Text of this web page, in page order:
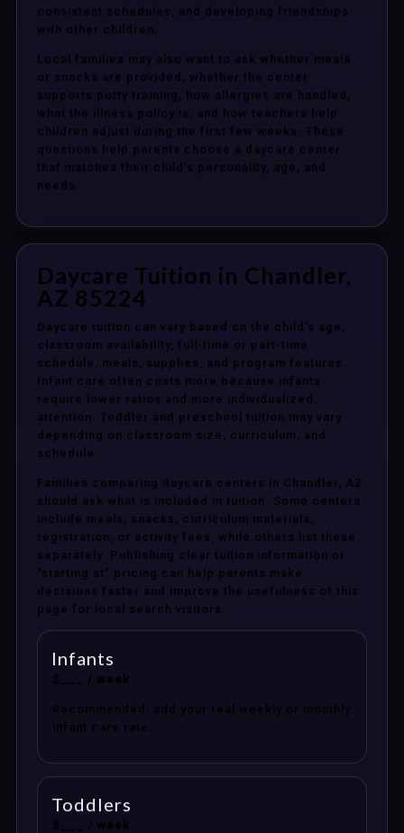
consistent schedules, and developing friendships
with other children.
Local families may also want to ask whether meals
or snacks are provided, whether the center
supports potty training, how allergies are handled,
what the illness policy is, and how teachers help
children adjust during the first few weeks. These
questions help parents choose a daycare center
that matches their child’s personality, age, and
needs.
Daycare Tuition in Chandler,
AZ 85224
Daycare tuition can vary based on the child’s age,
classroom availability, full-time or part-time
schedule, meals, supplies, and program features.
Infant care often costs more because infants
require lower ratios and more individualized
attention. Toddler and preschool tuition may vary
depending on classroom size, curriculum, and
schedule.
Families comparing daycare centers in Chandler, AZ
should ask what is included in tuition. Some centers
include meals, snacks, curriculum materials,
registration, or activity fees, while others list these
separately. Publishing clear tuition information or
“starting at” pricing can help parents make
decisions faster and improve the usefulness of this
page for local search visitors.
Infants
$___ / week
Recommended: add your real weekly or monthly
infant care rate.
Toddlers
$___ / week